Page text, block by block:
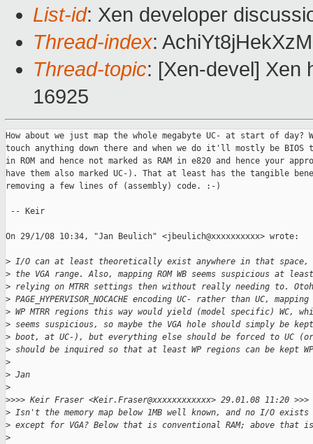
List-id: Xen developer
Thread-index:
Thread-topic: [Xen-devel] Xen
16925
How about we just map the whole megabyte UC- at start of day?
touch anything down there and when we do it'll mostly be BIOS
in ROM and hence not marked as RAM in e820 and hence your
have them also marked UC-). That at least has the tangible
removing a few lines of (assembly) code. :-)
-- Keir
On 29/1/08 10:34, "Jan Beulich" <jbeulich@xxxxxxxxxx> wrote:
> I/O can at least theoretically exist anywhere in that
> the VGA range. Also, mapping ROM WB seems suspicious at
> relying on MTRR settings then without really needing to.
> PAGE_HYPERVISOR_NOCACHE encoding UC- rather than UC, mapping
> WP MTRR regions this way would yield (model specific) WC,
> seems suspicious, so maybe the VGA hole should simply be
> boot, at UC-), but everything else should be forced to UC (or
> should be inquired so that at least WP regions can be kept
>
> Jan
>
>>>> Keir Fraser <Keir.Fraser@xxxxxxxxxxxx> 29.01.08 11:20 >>>
> Isn't the memory map below 1MB well known, and no I/O exists
> except for VGA? Below that is conventional RAM; above that is
>